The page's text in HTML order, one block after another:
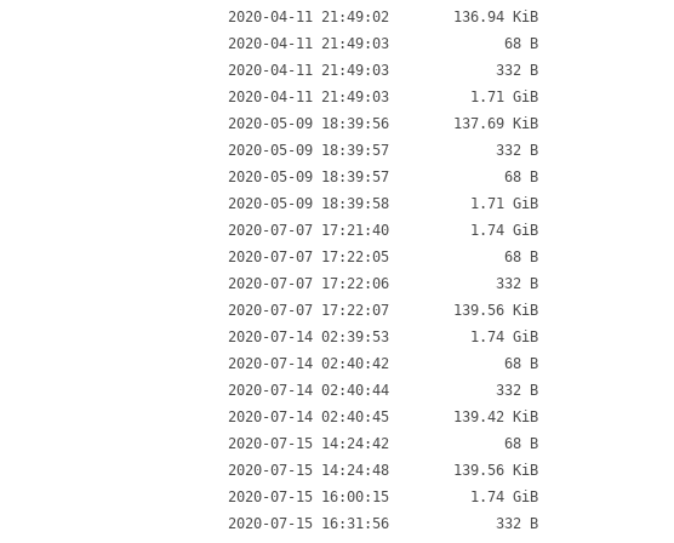
2020-04-11 21:49:02
136.94 KiB
2020-04-11 21:49:03
68 B
2020-04-11 21:49:03
332 B
2020-04-11 21:49:03
1.71 GiB
2020-05-09 18:39:56
137.69 KiB
2020-05-09 18:39:57
332 B
2020-05-09 18:39:57
68 B
2020-05-09 18:39:58
1.71 GiB
2020-07-07 17:21:40
1.74 GiB
2020-07-07 17:22:05
68 B
2020-07-07 17:22:06
332 B
2020-07-07 17:22:07
139.56 KiB
2020-07-14 02:39:53
1.74 GiB
2020-07-14 02:40:42
68 B
2020-07-14 02:40:44
332 B
2020-07-14 02:40:45
139.42 KiB
2020-07-15 14:24:42
68 B
2020-07-15 14:24:48
139.56 KiB
2020-07-15 16:00:15
1.74 GiB
2020-07-15 16:31:56 332 B